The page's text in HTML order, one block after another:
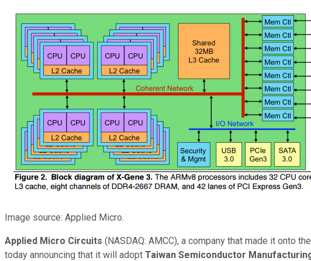
Image source: Applied Micro.
Applied Micro Circuits (NASDAQ: AMCC), a company that made it onto
today announcing that it will adopt Taiwan Semiconductor